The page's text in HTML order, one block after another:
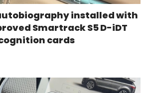
installed with
Smartrack S5 D-iDT
cards